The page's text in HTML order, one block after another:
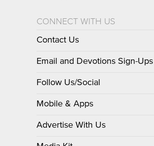
CONNECT WITH US
Contact Us
Email and Devotions Sign-Ups
Follow Us/Social
Mobile & Apps
Advertise With Us